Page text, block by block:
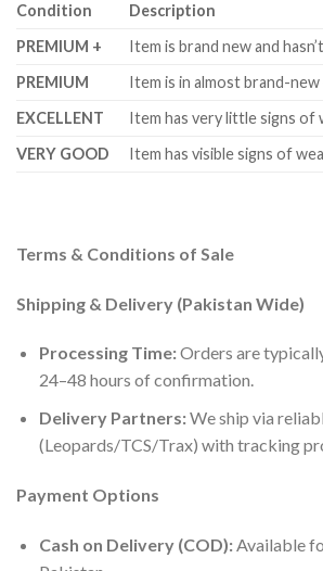
Condition
Description
PREMIUM +
Item is brand new and
PREMIUM
Item is in almost brand-
EXCELLENT
Item has very little signs of
VERY GOOD
Item has visible signs of
Terms & Conditions of Sale
Shipping & Delivery (Pakistan Wide)
Processing Time:Orders are
24–48 hours of confirmation.
Delivery Partners:We ship via
(Leopards/TCS/Trax) with tracking
Payment Options
Cash on Delivery (COD):Available